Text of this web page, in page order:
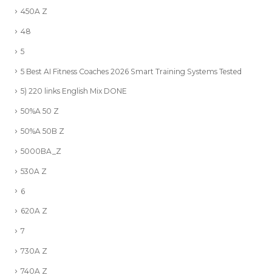
450A Z
48
5
5 Best AI Fitness Coaches 2026 Smart Training Systems Tested
5) 220 links English Mix DONE
50%A 50 Z
50%A 50B Z
5000BA_Z
530A Z
6
620A Z
7
730A Z
740A Z